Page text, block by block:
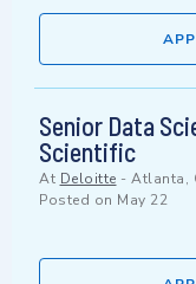
Senior Data
Scientific
At Deloitte - Atlanta,
Posted on May 22